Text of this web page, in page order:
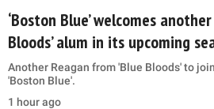
‘Boston Blue’ welcomes
Bloods’ alum in its upcoming
Another Reagan from 'Blue Bloods' to
'Boston Blue'.
1 hour ago